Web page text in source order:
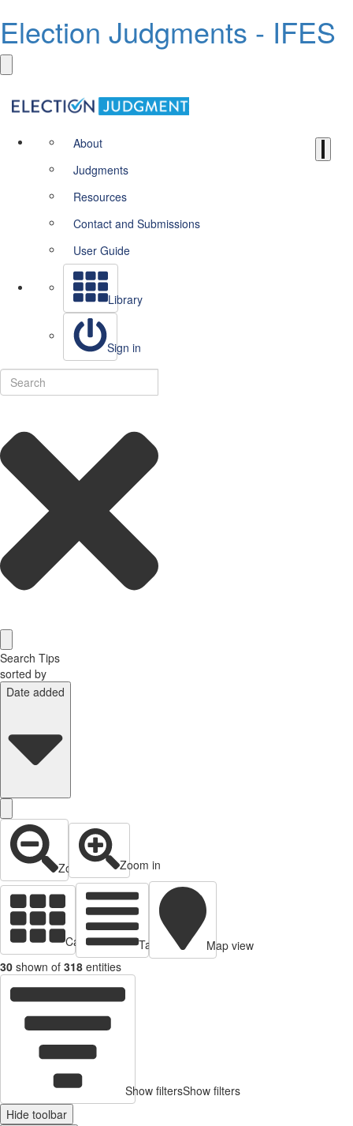
Election Judgments - IFES
About
Judgments
Resources
Contact and Submissions
User Guide
Library
Sign in
Search Tips
sorted by
Date added
Zoom out Zoom in
Cards view Table view
Map view
30 shown of 318 entities
Show filtersShow filters
Hide toolbar